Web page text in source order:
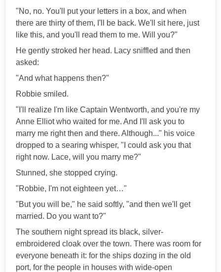
"No, no. You'll put your letters in a box, and when
there are thirty of them, I'll be back. We'll sit here, just
like this, and you'll read them to me. Will you?"
He gently stroked her head. Lacy sniffled and then
asked:
"And what happens then?"
Robbie smiled.
"I'll realize I'm like Captain Wentworth, and you're my
Anne Elliot who waited for me. And I'll ask you to
marry me right then and there. Although..." his voice
dropped to a searing whisper, "I could ask you that
right now. Lace, will you marry me?"
Stunned, she stopped crying.
"Robbie, I'm not eighteen yet…"
"But you will be," he said softly, "and then we'll get
married. Do you want to?"
The southern night spread its black, silver-
embroidered cloak over the town. There was room for
everyone beneath it: for the ships dozing in the old
port, for the people in houses with wide-open